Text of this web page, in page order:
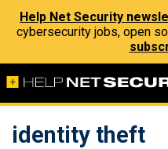
Help Net Security
cybersecurity jobs, open
identity theft